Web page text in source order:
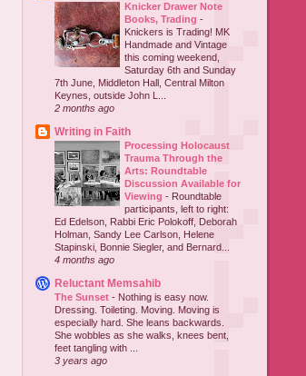
Knicker Drawer Note
Books, Trading -
Knickers is Trading! MK
Handmade and Vintage
this coming weekend,
Saturday 6th and Sunday
7th June, Middleton Hall, Central Milton
Keynes, outside John L...
2 months ago
Writing in Faith
Processing Holocaust
Trauma Through the
Arts: Roundtable
Discussion Available for
Viewing - Roundtable
participants, left to right:
Ed Edelson, Rabbi Eric Polokoff, Deborah
Holman, Sandy Lee Carlson, Helene
Stapinski, Bonnie Siegler, and Bernard...
4 months ago
Reluctant Memsahib
The Sunset - Nothing is easy now.
Dressing. Toileting. Moving. Moving is
especially hard. She leans backwards.
She wobbles as she walks, knees bent,
feet tangling with ...
3 years ago